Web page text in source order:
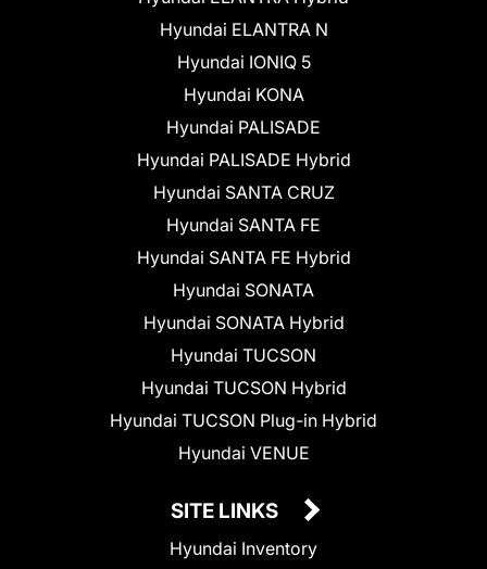
Hyundai ELANTRA N
Hyundai IONIQ 5
Hyundai KONA
Hyundai PALISADE
Hyundai PALISADE Hybrid
Hyundai SANTA CRUZ
Hyundai SANTA FE
Hyundai SANTA FE Hybrid
Hyundai SONATA
Hyundai SONATA Hybrid
Hyundai TUCSON
Hyundai TUCSON Hybrid
Hyundai TUCSON Plug-in Hybrid
Hyundai VENUE
SITE LINKS
Hyundai Inventory